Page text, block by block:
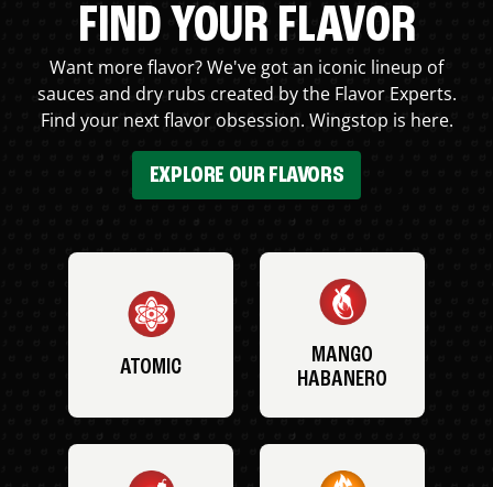
FIND YOUR FLAVOR
Want more flavor? We've got an iconic lineup of
sauces and dry rubs created by the Flavor Experts.
Find your next flavor obsession. Wingstop is here.
EXPLORE OUR FLAVORS
ATOMIC
MANGO
HABANERO